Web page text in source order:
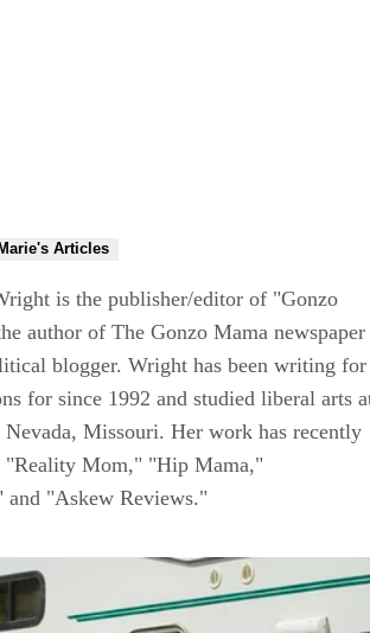
Articles
is the publisher/editor of "Gonzo
author of The Gonzo Mama newspaper
blogger. Wright has been writing for
for since 1992 and studied liberal arts
Missouri. Her work has recently
"Reality Mom," "Hip Mama,"
and "Askew Reviews."